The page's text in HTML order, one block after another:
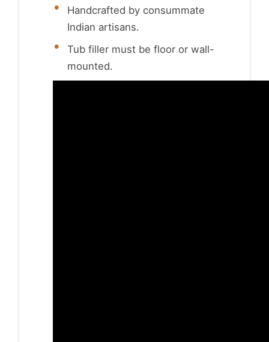
Handcrafted by consummate
Indian artisans.
Tub filler must be floor or wall-
mounted.